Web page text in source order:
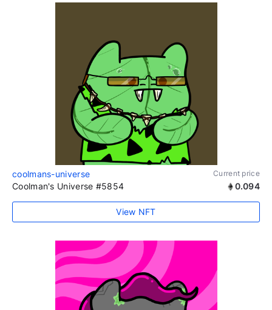
coolmans-universe Current price
Coolman's Universe #5854 0.094
View NFT